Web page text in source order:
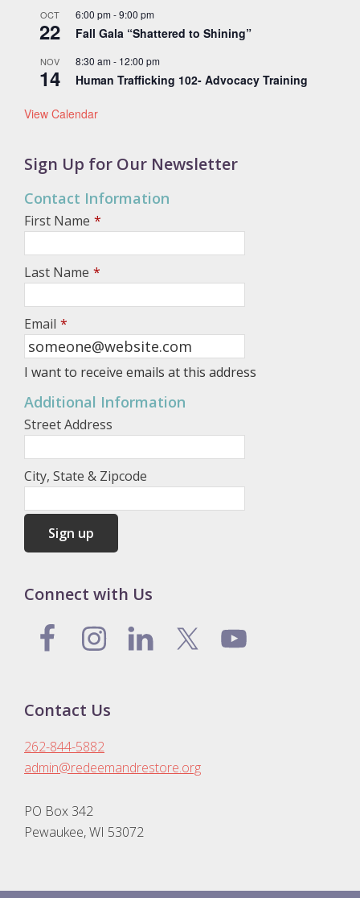
OCT
22
6:00 pm-9:00 pm
Fall Gala “Shattered to Shining”
NOV
14
8:30 am- 12:00 pm
Human Trafficking 102- Advocacy Training
View Calendar
Sign Up for Our Newsletter
Contact Information
First Name *
Last Name *
Email *
I want to receive emails at this address
Additional Information
Street Address
City, State & Zipcode
Connect with Us
Contact Us
262-844-5882
admin@redeemandrestore.org
PO Box 342
Pewaukee, WI 53072